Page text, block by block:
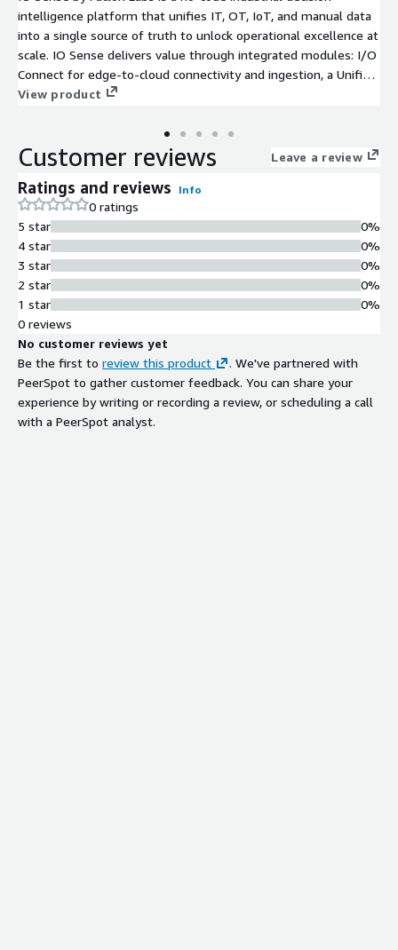
intelligence platform that unifies IT, OT, IoT, and manual data
into a single source of truth to unlock operational excellence at
scale. IO Sense delivers value through integrated modules: I/O
Connect for edge-to-cloud connectivity and ingestion, a Unified
Data Fabric (MuSTO) for a governed single source of truth, I/O
play apps, DeepSense for ML Ops and computer vision, and
Bruce for agentic contextual AI - governed by the Foundry
agnostic architecture, IO Sense accelerates deployment and
measurable ROI across manufacturing, energy, utilities, and oil
& gas.
View product
Customer reviews Leave a review
Ratings and reviews Info
0 ratings
5 star
4 star
3 star
2 star
1 star
0%
0%
0%
0%
0%
0 reviews
No customer reviews yet
Be the first to review this product
. We've partnered with
PeerSpot to gather customer feedback. You can share your
experience by writing or recording a review, or scheduling a call
with a PeerSpot analyst.